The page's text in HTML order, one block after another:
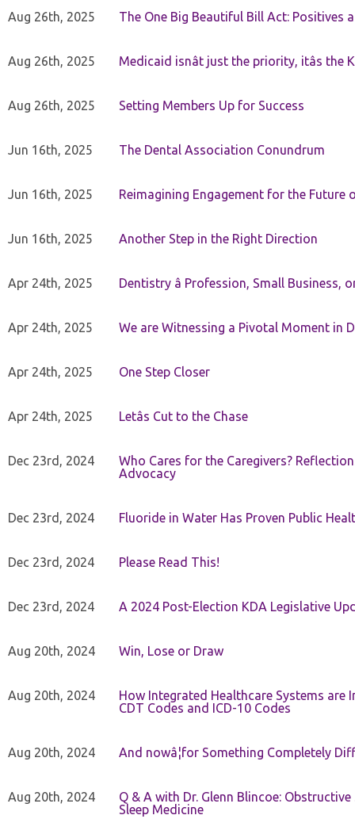
Aug 26th, 2025 The One Big Beautiful Bill Act: Positives
Aug 26th, 2025 Medicaid isnât just the priority, itâs the
Aug 26th, 2025 Setting Members Up for Success
Jun 16th, 2025 The Dental Association Conundrum
Jun 16th, 2025 Reimagining Engagement for the
Jun 16th, 2025 Another Step in the Right Direction
Apr 24th, 2025 Dentistry â Profession, Small Business,
Apr 24th, 2025 We are Witnessing a Pivotal Moment in
Apr 24th, 2025 One Step Closer
Apr 24th, 2025 Letâs Cut to the Chase
Dec 23rd, 2024
Who Cares for the Caregivers?
Advocacy
Dec 23rd, 2024 Fluoride in Water Has Proven Public
Dec 23rd, 2024 Please Read This!
Dec 23rd, 2024 A 2024 Post-Election KDA Legislative
Aug 20th, 2024 Win, Lose or Draw
Aug 20th, 2024
How Integrated Healthcare Systems
CDT Codes and ICD-10 Codes
Aug 20th, 2024 And nowâ¦for Something Completely
Aug 20th, 2024
Q & A with Dr. Glenn Blincoe:
Sleep Medicine